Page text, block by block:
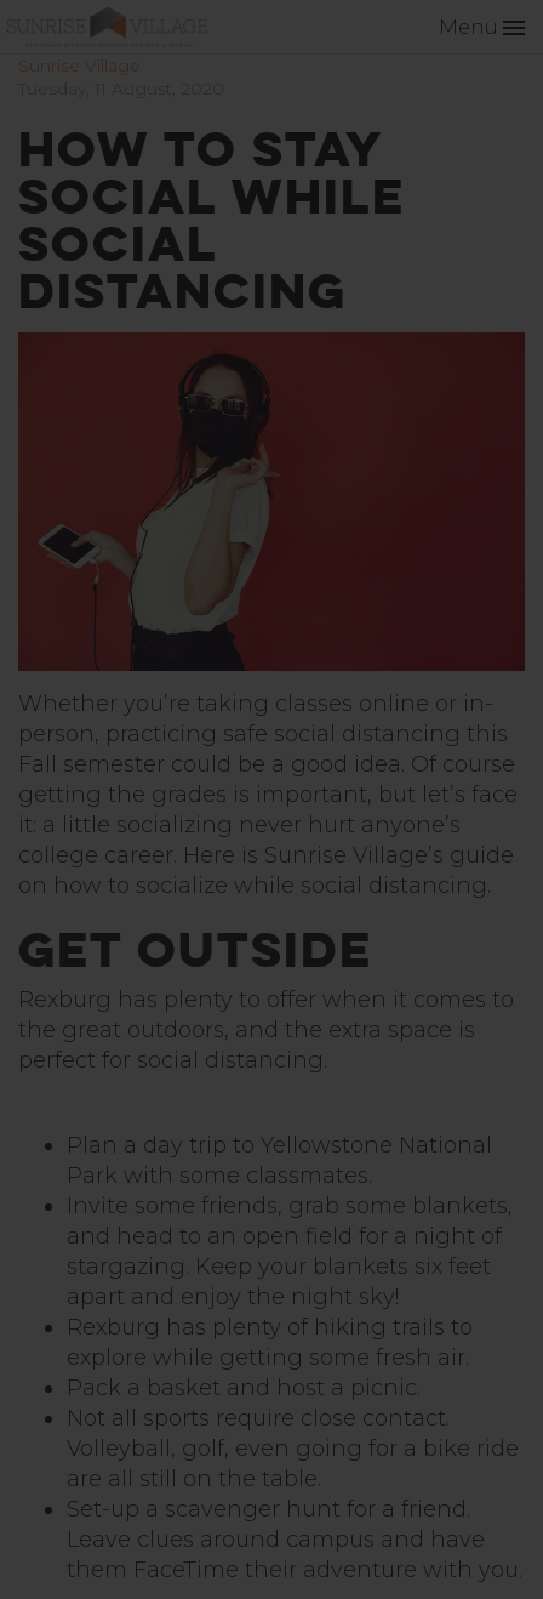
Menu
Sunrise Village
How to Stay
Social While
Social
Distancing
Whether you’re taking classes online or in-
person, practicing safe social distancing this
Fall semester could be a good idea. Of course
getting the grades is important, but let’s face
it: a little socializing never hurt anyone’s
college career. Here is Sunrise Village’s guide
on how to socialize while social distancing.
Get Outside
Rexburg has plenty to offer when it comes to
the great outdoors, and the extra space is
perfect for social distancing.
Plan a day trip to Yellowstone National
Park with some classmates.
Invite some friends, grab some blankets,
and head to an open field for a night of
stargazing. Keep your blankets six feet
apart and enjoy the night sky!
Rexburg has plenty of hiking trails to
explore while getting some fresh air.
Pack a basket and host a picnic.
Not all sports require close contact.
Volleyball, golf, even going for a bike ride
are all still on the table.
Set-up a scavenger hunt for a friend.
Leave clues around campus and have
them FaceTime their adventure with you.